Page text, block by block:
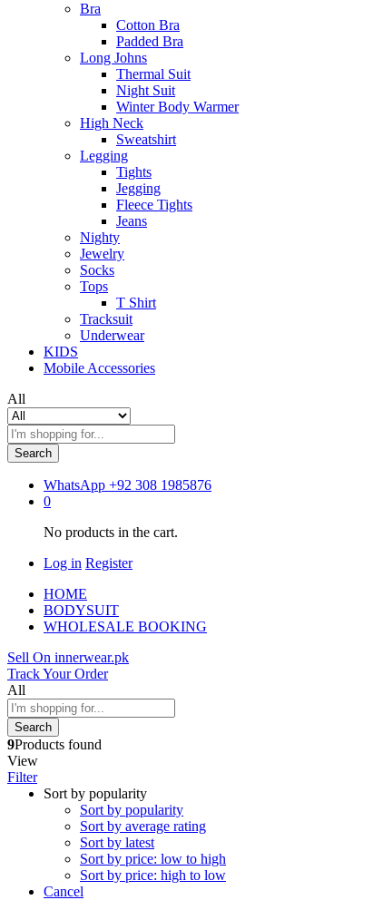
Bra
Cotton Bra
Padded Bra
Long Johns
Thermal Suit
Night Suit
Winter Body Warmer
High Neck
Sweatshirt
Legging
Tights
Jegging
Fleece Tights
Jeans
Nighty
Jewelry
Socks
Tops
T Shirt
Tracksuit
Underwear
KIDS
Mobile Accessories
All
Search
WhatsApp +92 308 1985876
0
No products in the cart.
Log in Register
HOME
BODYSUIT
WHOLESALE BOOKING
Sell On innerwear.pk
Track Your Order
All
Search
9Products found
View
Filter
Sort by popularity
Sort by popularity
Sort by average rating
Sort by latest
Sort by price: low to high
Sort by price: high to low
Cancel